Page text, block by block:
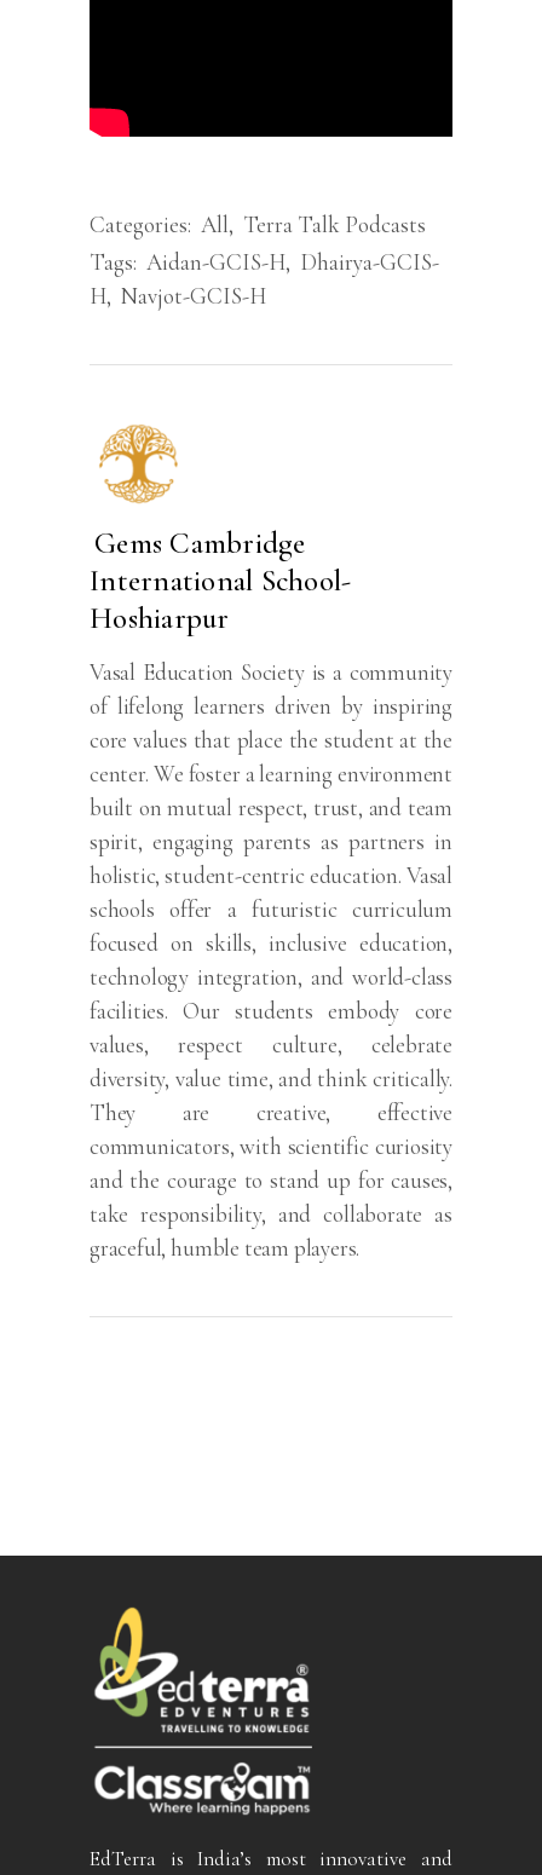
Categories: All, Terra Talk Podcasts
Tags: Aidan-GCIS-H, Dhairya-GCIS-
H, Navjot-GCIS-H
Gems Cambridge
International School-
Hoshiarpur
Vasal Education Society is a community
of lifelong learners driven by inspiring
core values that place the student at the
center. We foster a learning environment
built on mutual respect, trust, and team
spirit, engaging parents as partners in
holistic, student-centric education. Vasal
schools offer a futuristic curriculum
focused on skills, inclusive education,
technology integration, and world-class
facilities. Our students embody core
values, respect culture, celebrate
diversity, value time, and think critically.
They are creative, effective
communicators, with scientific curiosity
and the courage to stand up for causes,
take responsibility, and collaborate as
graceful, humble team players.
EdTerra is India’s most innovative and